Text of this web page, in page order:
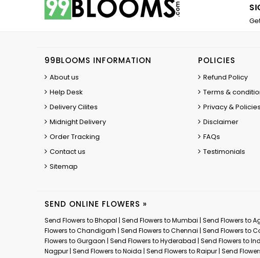
99BLOOMS INFORMATION
About us
Help Desk
Delivery Cilites
Midnight Delivery
Order Tracking
Contact us
Sitemap
POLICIES
Refund Policy
Terms &
Privacy & Policies
Disclaimer
FAQs
Testimonials
SEND ONLINE FLOWERS »
Send Flowers to Bhopal | Send Flowers to Mumbai | Send Flowers to
Flowers to Chandigarh | Send Flowers to Chennai | Send Flowers to
Flowers to Gurgaon | Send Flowers to Hyderabad | Send Flowers to
Nagpur | Send Flowers to Noida | Send Flowers to Raipur | Send